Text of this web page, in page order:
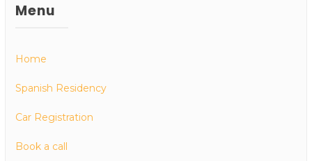
Menu
Home
Spanish Residency
Car Registration
Book a call